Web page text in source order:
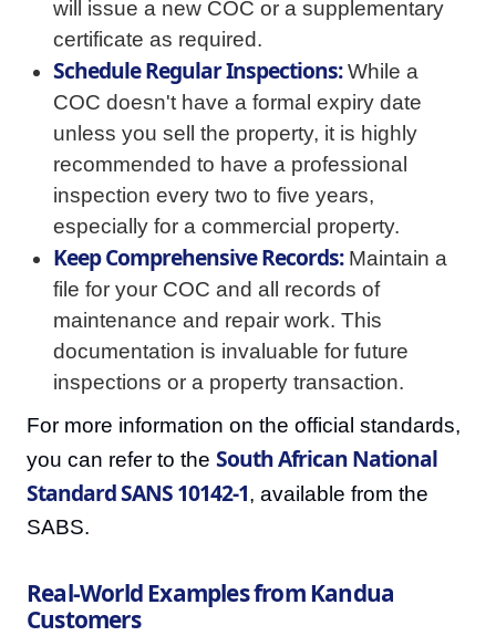
will issue a new COC or a supplementary
certificate as required.
Schedule Regular Inspections:While a
COC doesn't have a formal expiry date
unless you sell the property, it is highly
recommended to have a professional
inspection every two to five years,
especially for a commercial property.
Keep Comprehensive Records:Maintain a
file for your COC and all records of
maintenance and repair work. This
documentation is invaluable for future
inspections or a property transaction.
For more information on the official standards,
you can refer to the South African National
Standard SANS 10142-1, available from the
SABS.
Real-World Examples from Kandua
Customers